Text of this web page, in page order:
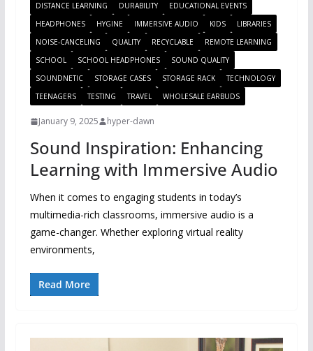
DISTANCE LEARNING
DURABILITY
EDUCATIONAL EVENTS
HEADPHONES
HYGINE IMMERSIVE AUDIO KIDS
LIBRARIES
NOISE-CANCELING
QUALITY RECYCLABLE
REMOTE LEARNING
SCHOOL
SCHOOL HEADPHONES
SOUND QUALITY
SOUNDNETIC
STORAGE CASES STORAGE RACK
TECHNOLOGY
TEENAGERS
TESTING TRAVEL WHOLESALE EARBUDS
January 9, 2025 hyper-dawn
Sound Inspiration: Enhancing
Learning with Immersive Audio
When it comes to engaging students in today’s
multimedia-rich classrooms, immersive audio is a
game-changer. Whether exploring virtual reality
environments,
Read More